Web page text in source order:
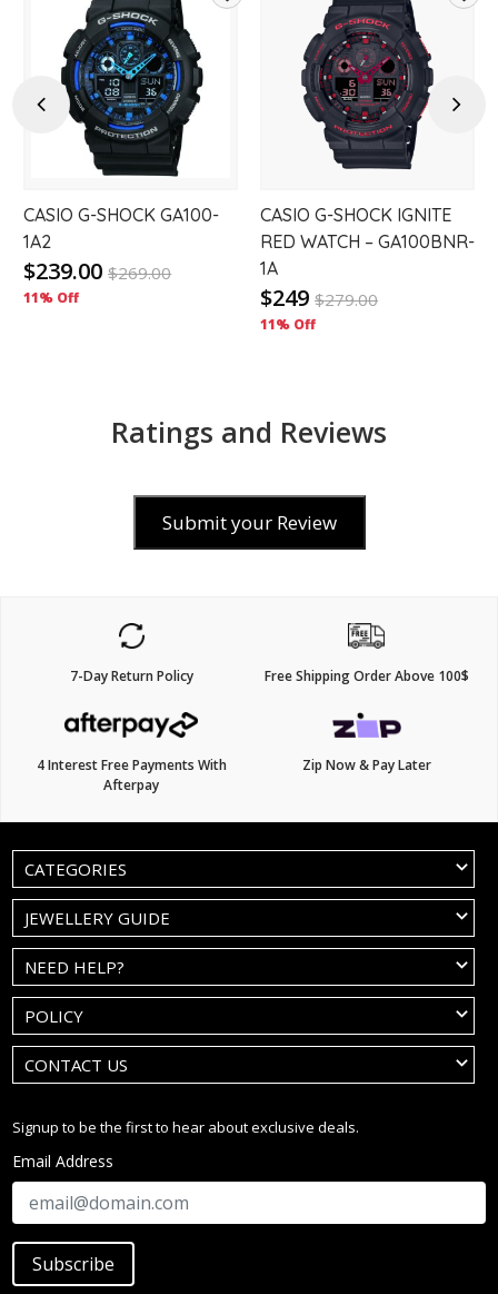
Previous
CASIO G-SHOCK GA100-
1A2
$239.00 $269.00
11% Off
CASIO G-SHOCK IGNITE
RED WATCH – GA100BNR-
1A
$249 $279.00
11% Off
Next
Ratings and Reviews
Submit your Review
7-Day Return Policy Free Shipping Order Above 100$
4 Interest Free Payments With
Afterpay
Zip Now & Pay Later
CATEGORIES
JEWELLERY GUIDE
NEED HELP?
POLICY
CONTACT US
Signup to be the first to hear about exclusive deals.
Email Address
Subscribe